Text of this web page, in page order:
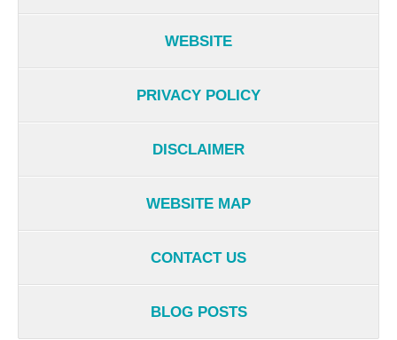
WEBSITE
PRIVACY POLICY
DISCLAIMER
WEBSITE MAP
CONTACT US
BLOG POSTS